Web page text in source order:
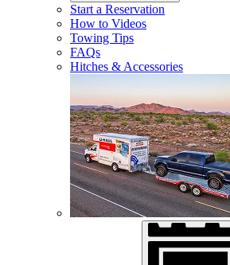
Start a Reservation
How to Videos
Towing Tips
FAQs
Hitches & Accessories